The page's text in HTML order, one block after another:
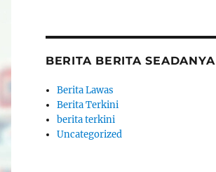
BERITA BERITA SEADANYA
Berita Lawas
Berita Terkini
berita terkini
Uncategorized